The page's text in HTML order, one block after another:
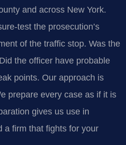
and across New York.
test the prosecution’s
of the traffic stop. Was the
the officer have probable
points. Our approach is
prepare every case as if it is
gives us use in
a firm that fights for your